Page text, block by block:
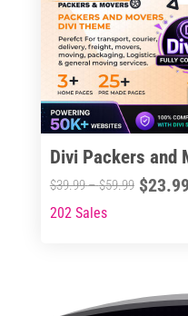
options
may
chosen
on
product
page
Divi Packers and
$39.99–$59.99Price
$23.99
This
variants.
202 Sales